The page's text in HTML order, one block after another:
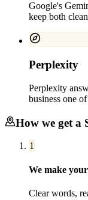
Google's
keep both
Perplexity
Perplexity
business one
How we get a
1
We make
Clear words,